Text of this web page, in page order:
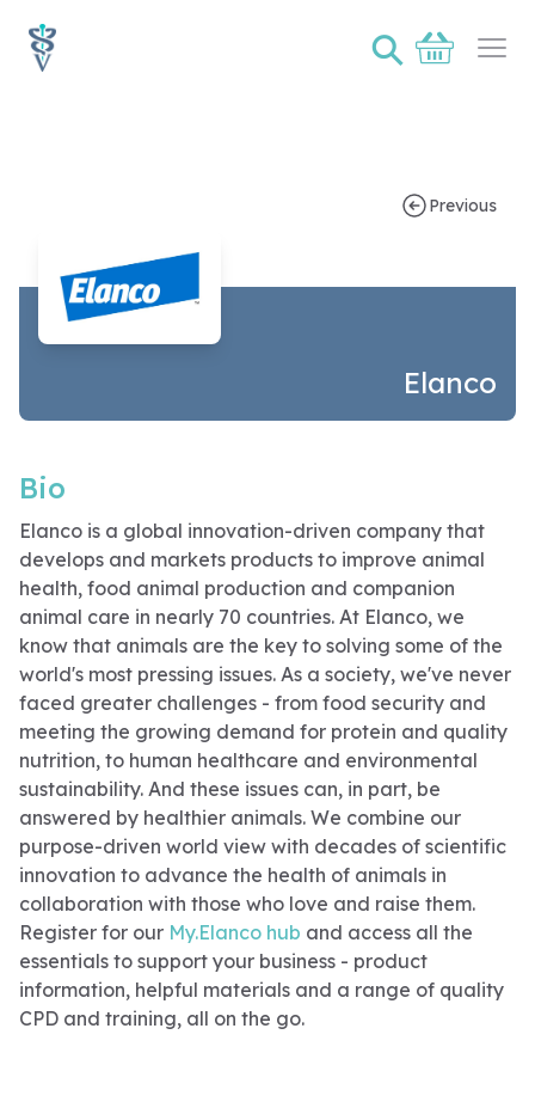
⚲Basket
Previous
Elanco
Bio
Elanco is a global innovation-driven company that
develops and markets products to improve animal
health, food animal production and companion
animal care in nearly 70 countries. At Elanco, we
know that animals are the key to solving some of the
world's most pressing issues. As a society, we've never
faced greater challenges - from food security and
meeting the growing demand for protein and quality
nutrition, to human healthcare and environmental
sustainability. And these issues can, in part, be
answered by healthier animals. We combine our
purpose-driven world view with decades of scientific
innovation to advance the health of animals in
collaboration with those who love and raise them.
Register for our My.Elanco hub and access all the
essentials to support your business - product
information, helpful materials and a range of quality
CPD and training, all on the go.